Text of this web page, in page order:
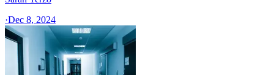
·Dec 8, 2024